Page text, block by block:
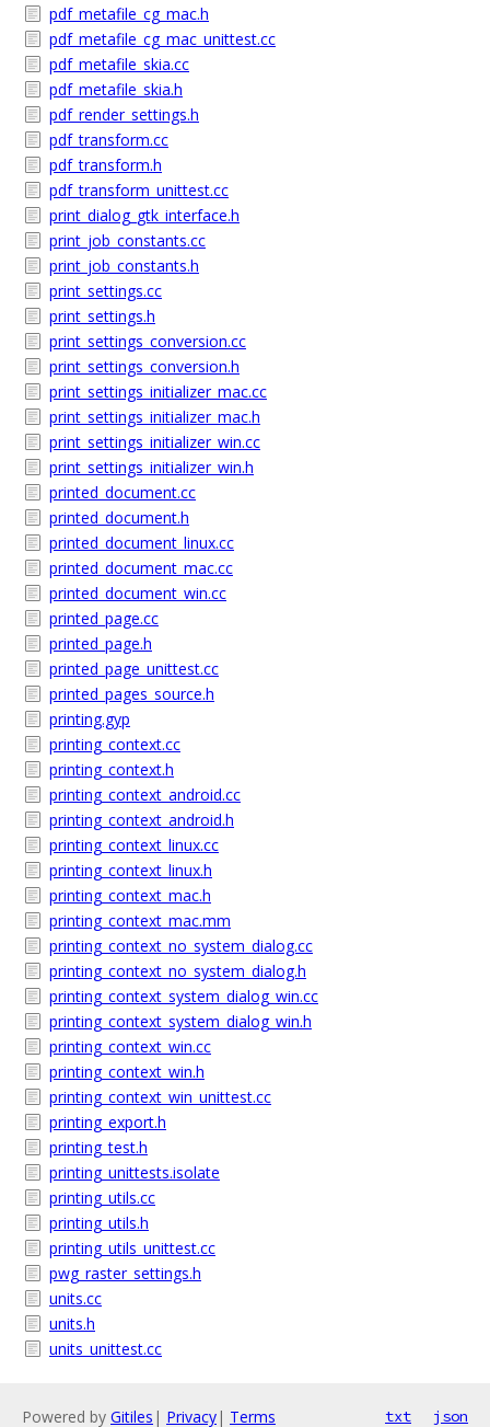
pdf_metafile_cg_mac.h
pdf_metafile_cg_mac_unittest.cc
pdf_metafile_skia.cc
pdf_metafile_skia.h
pdf_render_settings.h
pdf_transform.cc
pdf_transform.h
pdf_transform_unittest.cc
print_dialog_gtk_interface.h
print_job_constants.cc
print_job_constants.h
print_settings.cc
print_settings.h
print_settings_conversion.cc
print_settings_conversion.h
print_settings_initializer_mac.cc
print_settings_initializer_mac.h
print_settings_initializer_win.cc
print_settings_initializer_win.h
printed_document.cc
printed_document.h
printed_document_linux.cc
printed_document_mac.cc
printed_document_win.cc
printed_page.cc
printed_page.h
printed_page_unittest.cc
printed_pages_source.h
printing.gyp
printing_context.cc
printing_context.h
printing_context_android.cc
printing_context_android.h
printing_context_linux.cc
printing_context_linux.h
printing_context_mac.h
printing_context_mac.mm
printing_context_no_system_dialog.cc
printing_context_no_system_dialog.h
printing_context_system_dialog_win.cc
printing_context_system_dialog_win.h
printing_context_win.cc
printing_context_win.h
printing_context_win_unittest.cc
printing_export.h
printing_test.h
printing_unittests.isolate
printing_utils.cc
printing_utils.h
printing_utils_unittest.cc
pwg_raster_settings.h
units.cc
units.h
units_unittest.cc
Powered by Gitiles | Privacy| Terms txt json